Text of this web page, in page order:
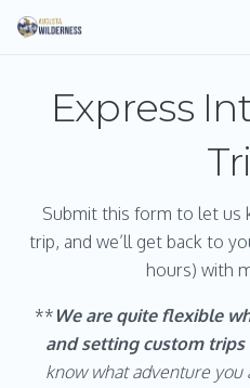
Express
Submit this form to let us
trip, and we’ll get back to
hours) with
** We are quite flexible
and setting custom trips
know what adventure